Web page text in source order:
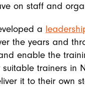
on staff and
a
the years and
enable the
suitable trainers in
it to their own